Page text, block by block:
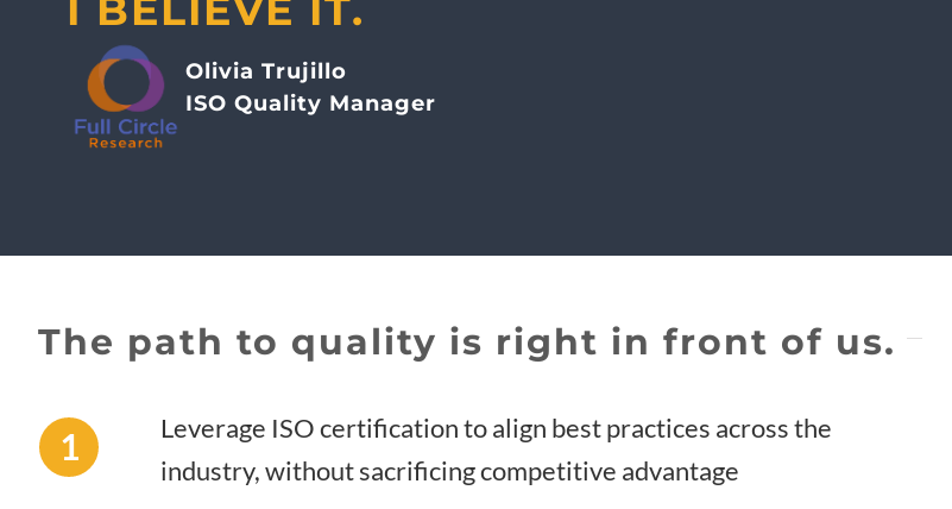
I BELIEVE IT.
Olivia Trujillo
ISO Quality Manager
The path to quality is right in front of us.
1
Leverage ISO certification to align best practices across the
industry, without sacrificing competitive advantage